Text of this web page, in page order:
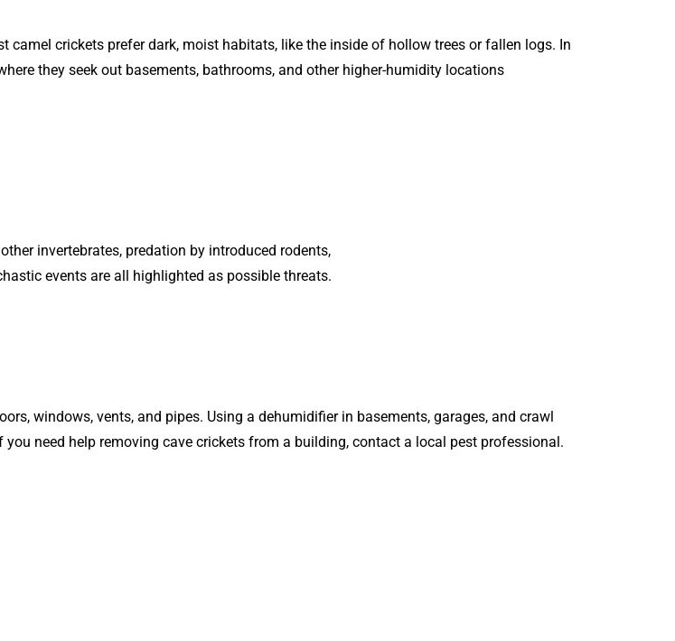
camel crickets prefer dark, moist habitats, like the inside of hollow trees or fallen logs. In
they seek out basements, bathrooms, and other higher-humidity locations
invertebrates, predation by introduced rodents,
events are all highlighted as possible threats.
windows, vents, and pipes. Using a dehumidifier in basements, garages, and crawl
need help removing cave crickets from a building, contact a local pest professional.